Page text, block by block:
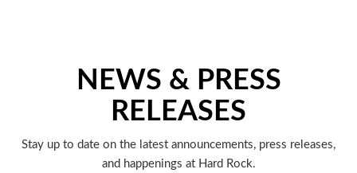
NEWS & PRESS
RELEASES
Stay up to date on the latest announcements, press releases,
and happenings at Hard Rock.